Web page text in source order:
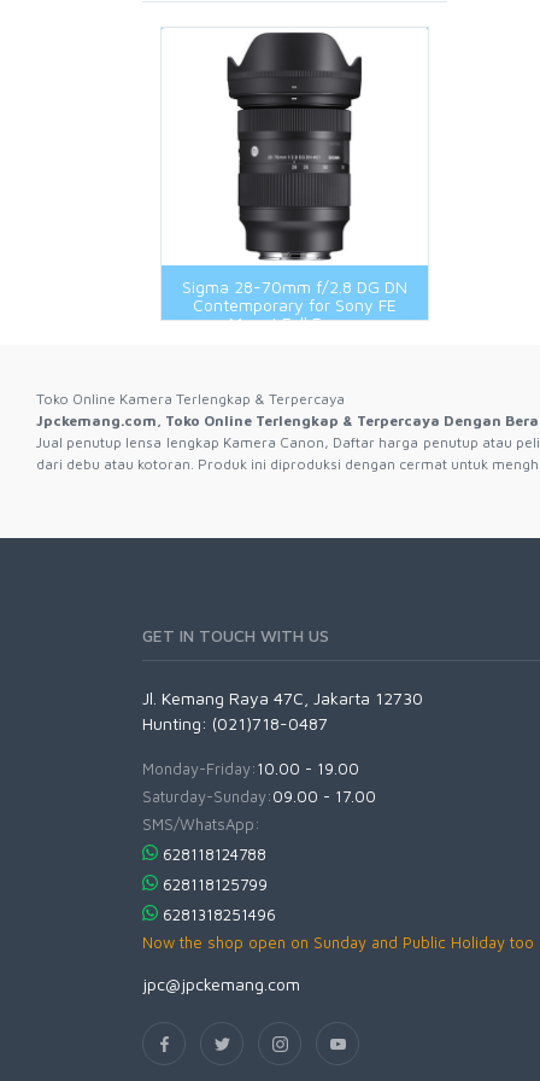
Rubber Band Lens
Shooting Grip
Thumb Rest
View Finder
X System
Remote And Cable Release
Speedlight And Accessories Original
Speedlite And Accessories 3Rd
WIFI Connect
Remote And Cable Release
Speedlite And Accessories
Wireless Transmitter
Wide Conversion Lens
Battery Grip
EyeCup Body Cap Lens Cap And
Rear Cap
Flash And Accessories 3Rd Brand
Flash And Accessories Original
Hot Shoe And Shoe Adapter
LCD Protector
Remote And Cable
Shooting Grip
Sigma 28-70mm f/2.8 DG DN
Contemporary for Sony FE
Mount Full Frame
Toko Online Kamera Terlengkap & Terpercaya
Jpckemang.com, Toko Online Terlengkap & Terpercaya Dengan
Jual penutup lensa lengkap Kamera Canon, Daftar harga penutup atau
dari debu atau kotoran. Produk ini diproduksi dengan cermat untuk
GET IN TOUCH WITH US
Jl. Kemang Raya 47C, Jakarta 12730
Hunting: (021)718-0487
Monday-Friday:10.00 - 19.00
Saturday-Sunday:09.00 - 17.00
SMS/WhatsApp:
628118124788
628118125799
6281318251496
Now the shop open on Sunday and Public Holiday too
jpc@jpckemang.com